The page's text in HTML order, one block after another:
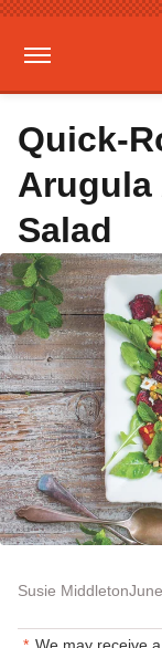
Quick-
Arugula
Salad
Susie Middleton
We may receive